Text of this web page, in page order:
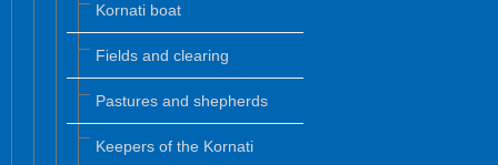
Kornati boat
Fields and clearing
Pastures and shepherds
Keepers of the Kornati